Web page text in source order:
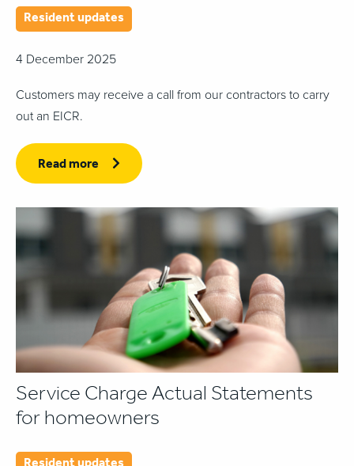
Resident updates
4 December 2025
Customers may receive a call from our contractors to carry
out an EICR.
Read more
Service Charge Actual Statements
for homeowners